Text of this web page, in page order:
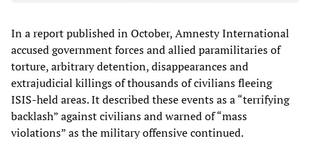
In a report published in October, Amnesty International
accused government forces and allied paramilitaries of
torture, arbitrary detention, disappearances and
extrajudicial killings of thousands of civilians fleeing
ISIS-held areas. It described these events as a “terrifying
backlash” against civilians and warned of “mass
violations” as the military offensive continued.